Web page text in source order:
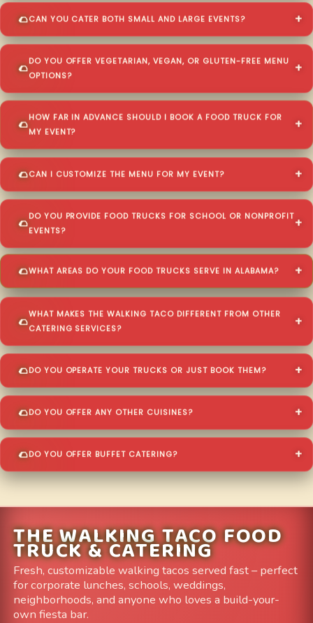
CAN YOU CATER BOTH SMALL AND LARGE EVENTS?
DO YOU OFFER VEGETARIAN, VEGAN, OR GLUTEN-FREE MENU
OPTIONS?
HOW FAR IN ADVANCE SHOULD I BOOK A FOOD TRUCK FOR
MY EVENT?
CAN I CUSTOMIZE THE MENU FOR MY EVENT?
DO YOU PROVIDE FOOD TRUCKS FOR SCHOOL OR NONPROFIT
EVENTS?
WHAT AREAS DO YOUR FOOD TRUCKS SERVE IN ALABAMA?
WHAT MAKES THE WALKING TACO DIFFERENT FROM OTHER
CATERING SERVICES?
DO YOU OPERATE YOUR TRUCKS OR JUST BOOK THEM?
DO YOU OFFER ANY OTHER CUISINES?
DO YOU OFFER BUFFET CATERING?
THE WALKING TACO FOOD
TRUCK & CATERING
Fresh, customizable walking tacos served fast – perfect
for corporate lunches, schools, weddings,
neighborhoods, and anyone who loves a build-your-
own fiesta bar.